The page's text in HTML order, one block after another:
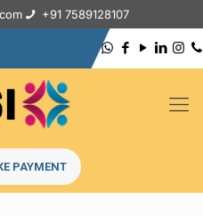
+91 7589128107
PAYMENT